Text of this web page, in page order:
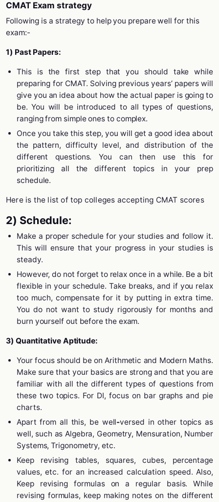
CMAT Exam strategy
Following is a strategy to help you prepare well for this
exam:-
1) Past Papers:
This is the first step that you should take while
preparing for CMAT. Solving previous years’ papers will
give you an idea about how the actual paper is going to
be. You will be introduced to all types of questions,
ranging from simple ones to complex.
Once you take this step, you will get a good idea about
the pattern, difficulty level, and distribution of the
different questions. You can then use this for
prioritizing all the different topics in your prep
schedule.
Here is the list of top colleges accepting CMAT scores
2) Schedule:
Make a proper schedule for your studies and follow it.
This will ensure that your progress in your studies is
steady.
However, do not forget to relax once in a while. Be a bit
flexible in your schedule. Take breaks, and if you relax
too much, compensate for it by putting in extra time.
You do not want to study rigorously for months and
burn yourself out before the exam.
3) Quantitative Aptitude:
Your focus should be on Arithmetic and Modern Maths.
Make sure that your basics are strong and that you are
familiar with all the different types of questions from
these two topics. For DI, focus on bar graphs and pie
charts.
Apart from all this, be well-versed in other topics as
well, such as Algebra, Geometry, Mensuration, Number
Systems, Trigonometry, etc.
Keep revising tables, squares, cubes, percentage
values, etc. for an increased calculation speed. Also,
Keep revising formulas on a regular basis. While
revising formulas, keep making notes on the different